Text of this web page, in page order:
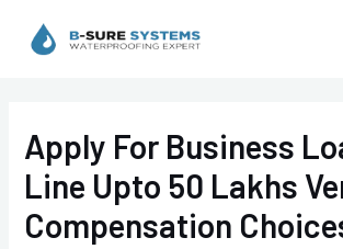
Apply For Business
Line Upto 50 Lakhs
Compensation